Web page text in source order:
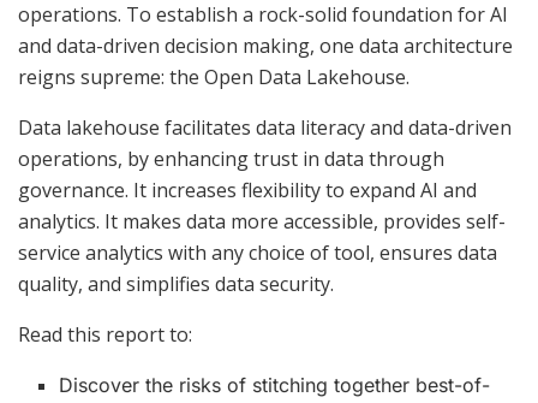
operations. To establish a rock-solid foundation for AI
and data-driven decision making, one data architecture
reigns supreme: the Open Data Lakehouse.
Data lakehouse facilitates data literacy and data-driven
operations, by enhancing trust in data through
governance. It increases flexibility to expand AI and
analytics. It makes data more accessible, provides self-
service analytics with any choice of tool, ensures data
quality, and simplifies data security.
Read this report to:
Discover the risks of stitching together best-of-